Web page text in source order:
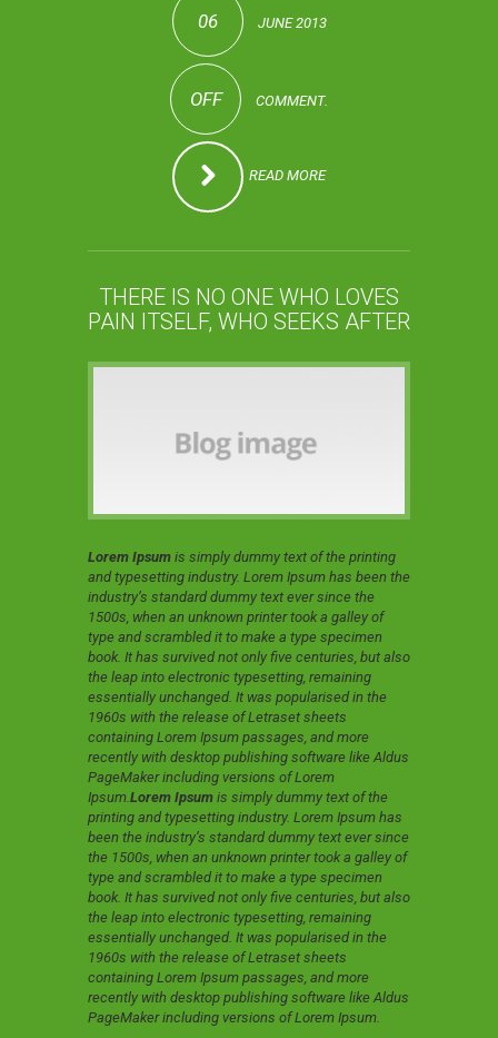
06 JUNE 2013
OFF COMMENT.
READ MORE
THERE IS NO ONE WHO LOVES
PAIN ITSELF, WHO SEEKS AFTER
Lorem Ipsum is simply dummy text of the printing
and typesetting industry. Lorem Ipsum has been the
industry’s standard dummy text ever since the
1500s, when an unknown printer took a galley of
type and scrambled it to make a type specimen
book. It has survived not only five centuries, but also
the leap into electronic typesetting, remaining
essentially unchanged. It was popularised in the
1960s with the release of Letraset sheets
containing Lorem Ipsum passages, and more
recently with desktop publishing software like Aldus
PageMaker including versions of Lorem
Ipsum. Lorem Ipsum is simply dummy text of the
printing and typesetting industry. Lorem Ipsum has
been the industry’s standard dummy text ever since
the 1500s, when an unknown printer took a galley of
type and scrambled it to make a type specimen
book. It has survived not only five centuries, but also
the leap into electronic typesetting, remaining
essentially unchanged. It was popularised in the
1960s with the release of Letraset sheets
containing Lorem Ipsum passages, and more
recently with desktop publishing software like Aldus
PageMaker including versions of Lorem Ipsum.